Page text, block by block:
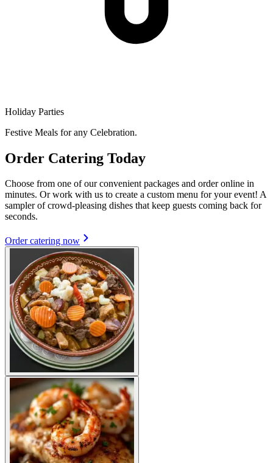
Holiday Parties
Festive Meals for any Celebration.
Order Catering Today
Choose from one of our convenient packages and order online in
minutes. Or work with us to create a custom menu for your event! A
sampler of crowd-pleasing dishes that keep guests coming back for
seconds.
Order catering now